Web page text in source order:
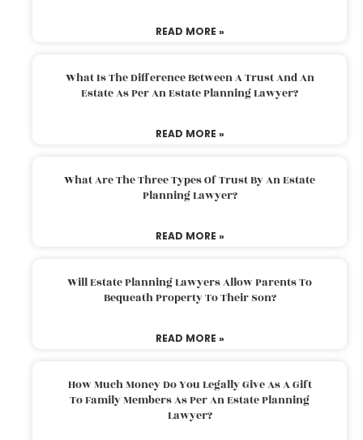
READ MORE »
What Is The Difference Between A Trust And An
Estate As Per An Estate Planning Lawyer?
READ MORE »
What Are The Three Types Of Trust By An Estate
Planning Lawyer?
READ MORE »
Will Estate Planning Lawyers Allow Parents To
Bequeath Property To Their Son?
READ MORE »
How Much Money Do You Legally Give As A Gift
To Family Members As Per An Estate Planning
Lawyer?